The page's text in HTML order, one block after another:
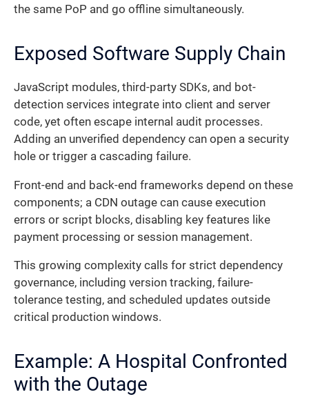
the same PoP and go offline simultaneously.
Exposed Software Supply Chain
JavaScript modules, third-party SDKs, and bot-
detection services integrate into client and server
code, yet often escape internal audit processes.
Adding an unverified dependency can open a security
hole or trigger a cascading failure.
Front-end and back-end frameworks depend on these
components; a CDN outage can cause execution
errors or script blocks, disabling key features like
payment processing or session management.
This growing complexity calls for strict dependency
governance, including version tracking, failure-
tolerance testing, and scheduled updates outside
critical production windows.
Example: A Hospital Confronted
with the Outage